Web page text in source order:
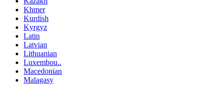
Khmer
Kurdish
Kyrgyz
Latin
Latvian
Lithuanian
Luxembou..
Macedonian
Malagasy